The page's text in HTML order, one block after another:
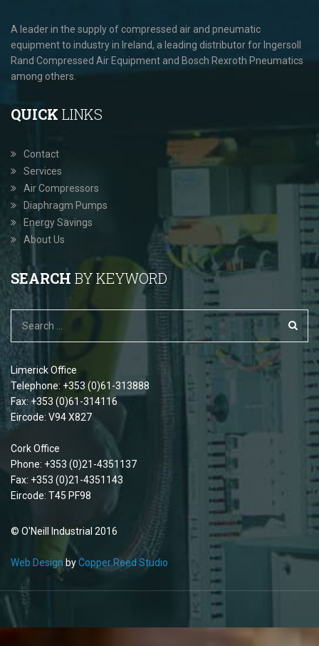
A leader in the supply of compressed air and pneumatic
equipment to industry in Ireland, a leading distributor for Ingersoll
Rand Compressed Air Equipment and Bosch Rexroth Pneumatics
among others.
QUICK LINKS
Contact
Services
Air Compressors
Diaphragm Pumps
Energy Savings
About Us
SEARCH BY KEYWORD
Limerick Office
Telephone: +353 (0)61-313888
Fax: +353 (0)61-314116
Eircode: V94 X827
Cork Office
Phone: +353 (0)21-4351137
Fax: +353 (0)21-4351143
Eircode: T45 PF98
© O'Neill Industrial 2016
Web Design byCopper Reed Studio